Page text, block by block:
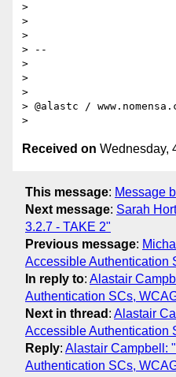
>
>
>
> --
>
>
>
> @alastc /
Received on Wednesday,
This message: Message
Next message: Sarah
3.2.7 - TAKE 2"
Previous message:
Accessible Authentication
In reply to: Alastair
Authentication SCs,
Next in thread : Alastair
Accessible Authentication
Reply: Alastair Campbell:
Authentication SCs,